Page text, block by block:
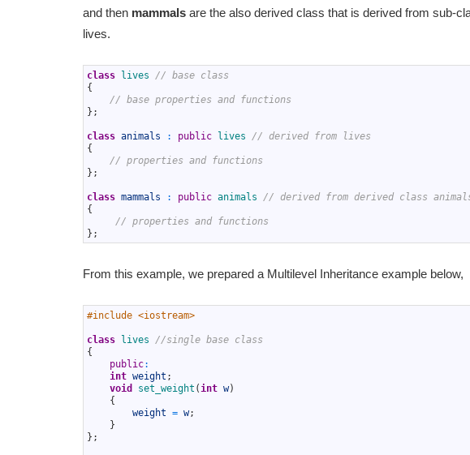
and then mammals are the also derived class that is derived from sub-
lives.
class lives
// base class
{
// base properties and functions
} ;
class animals : public lives
// derived from lives
{
// properties and functions
} ;
class mammals : public animals
// derived from derived class
{
// properties and functions
} ;
From this example, we prepared a Multilevel Inheritance example below,
#include <iostream>
class lives
//single base class
{
public:
int weight ;
void
set_weight (int w)
{
weight = w;
}
} ;